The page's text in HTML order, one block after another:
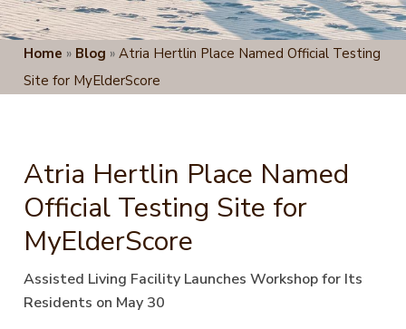
Home » Blog »Atria Hertlin Place Named Official Testing
Site for MyElderScore
Atria Hertlin Place Named
Official Testing Site for
MyElderScore
Assisted Living Facility Launches Workshop for Its
Residents on May 30